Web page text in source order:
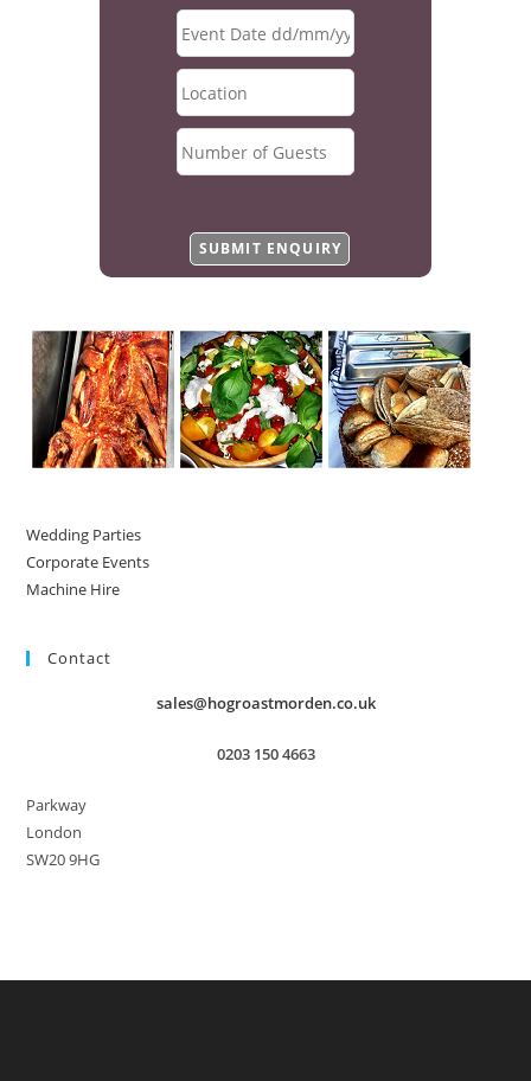
Wedding Parties
Corporate Events
Machine Hire
Contact
sales@hogroastmorden.co.uk
0203 150 4663
Parkway
London
SW20 9HG